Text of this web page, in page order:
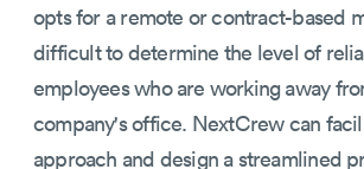
opts for a remote or contract-based
difficult to determine the level of
employees who are working away
company's office. NextCrew can
approach and design a streamlined